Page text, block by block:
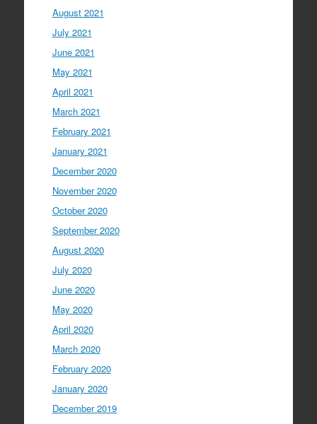
August 2021
July 2021
June 2021
May 2021
April 2021
March 2021
February 2021
January 2021
December 2020
November 2020
October 2020
September 2020
August 2020
July 2020
June 2020
May 2020
April 2020
March 2020
February 2020
January 2020
December 2019